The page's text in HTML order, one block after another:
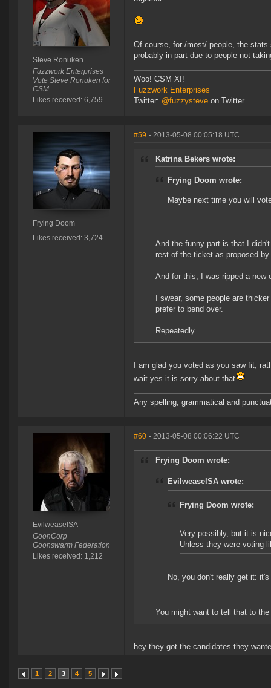
Steve Ronuken
Fuzzwork Enterprises
Vote Steve Ronuken for
CSM
Likes received: 6,759
Of course, for /most/ people, the
probably in part due to people not
Woo! CSM XI!
Fuzzwork Enterprises
Twitter: @fuzzysteve on Twitter
Frying Doom
Likes received: 3,724
#59 - 2013-05-08 00:05:18 UTC
Katrina Bekers wrote:
Frying Doom wrote:
Maybe next time you will
And the funny part is that I
rest of the ticket as proposed
And for this, I was ripped a new
I swear, some people are
prefer to bend over.
Repeatedly.
I am glad you voted as you saw fit,
wait yes it is sorry about that
Any spelling, grammatical and
EvilweaselSA
GoonCorp
Goonswarm Federation
Likes received: 1,212
#60 - 2013-05-08 00:06:22 UTC
Frying Doom wrote:
EvilweaselSA wrote:
Frying Doom wrote:
Very possibly, but it is
Unless they were voting
No, you don't really get it:
You might want to tell that to
hey they got the candidates they
1 2 3 4 5